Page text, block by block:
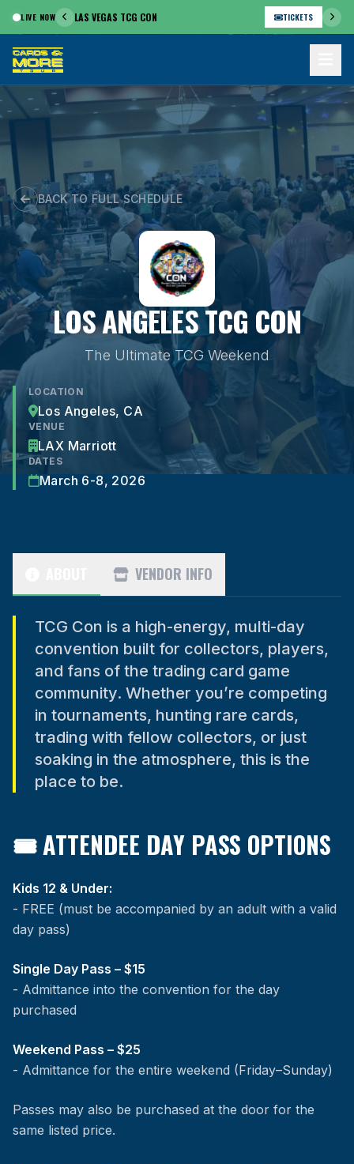
content
LIVE NOW LAS VEGAS TCG CON TICKETS
BACK TO FULL SCHEDULE
LOS ANGELES TCG CON
The Ultimate TCG Weekend
LOCATION
Los Angeles, CA
VENUE
LAX Marriott
DATES
March 6-8, 2026
VENDOR INFO
TCG Con is a high-energy, multi-day
convention built for collectors, players,
and fans of the trading card game
community. Whether you’re competing
in tournaments, hunting rare cards,
trading with fellow collectors, or just
soaking in the atmosphere, this is the
place to be.
🎟 ATTENDEE DAY PASS OPTIONS
Kids 12 & Under:
- FREE (must be accompanied by an adult with a valid
day pass)
Single Day Pass – $15
- Admittance into the convention for the day
purchased
Weekend Pass – $25
- Admittance for the entire weekend (Friday–Sunday)
Passes may also be purchased at the door for the
same listed price.